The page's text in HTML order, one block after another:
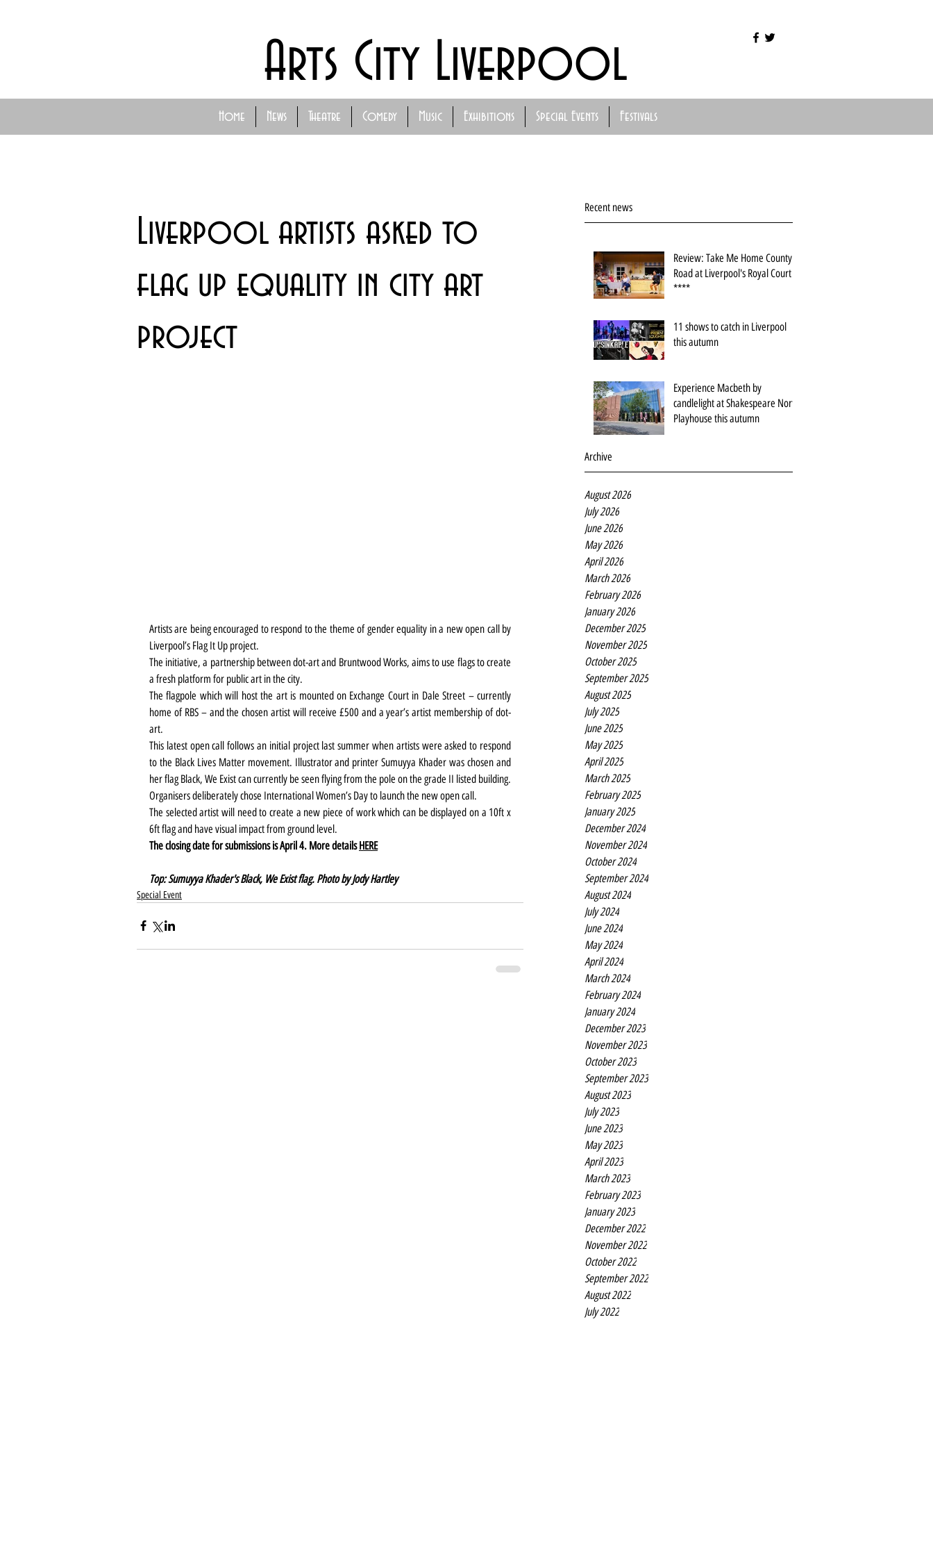
Home News Theatre Comedy Music Exhibitions Special Events Festivals
Arts City Liverpool
Recent news
Review: Take Me Home County
Road at Liverpool's Royal Court
****
11 shows to catch in Liverpool
this autumn
Experience Macbeth by
candlelight at Shakespeare North
Playhouse this autumn
Archive
August 2026
July 2026
June 2026
May 2026
April 2026
March 2026
February 2026
January 2026
December 2025
November 2025
October 2025
September 2025
August 2025
July 2025
June 2025
May 2025
April 2025
March 2025
February 2025
January 2025
December 2024
November 2024
October 2024
September 2024
August 2024
July 2024
June 2024
May 2024
April 2024
March 2024
February 2024
January 2024
December 2023
November 2023
October 2023
September 2023
August 2023
July 2023
June 2023
May 2023
April 2023
March 2023
February 2023
January 2023
December 2022
November 2022
October 2022
September 2022
August 2022
July 2022
Liverpool artists asked to
flag up equality in city art
project
Artists are being encouraged to respond to the theme of gender equality in a new open call by
Liverpool’s Flag It Up project.
The initiative, a partnership between dot-art and Bruntwood Works, aims to use flags to create
a fresh platform for public art in the city.
The flagpole which will host the art is mounted on Exchange Court in Dale Street – currently
home of RBS – and the chosen artist will receive £500 and a year’s artist membership of dot-
art.
This latest open call follows an initial project last summer when artists were asked to respond
to the Black Lives Matter movement. Illustrator and printer Sumuyya Khader was chosen and
her flag Black, We Exist can currently be seen flying from the pole on the grade II listed building.
Organisers deliberately chose International Women’s Day to launch the new open call.
The selected artist will need to create a new piece of work which can be displayed on a 10ft x
6ft flag and have visual impact from ground level.
The closing date for submissions is April 4. More details HERE
Top: Sumuyya Khader's Black, We Exist flag. Photo by Jody Hartley
Special Event